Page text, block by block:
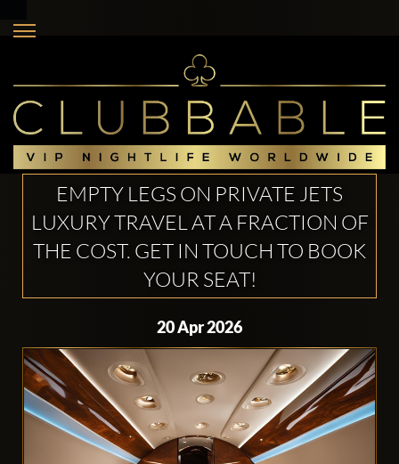
EMPTY LEGS ON PRIVATE JETS
LUXURY TRAVEL AT A FRACTION OF
THE COST. GET IN TOUCH TO BOOK
YOUR SEAT!
20 Apr 2026